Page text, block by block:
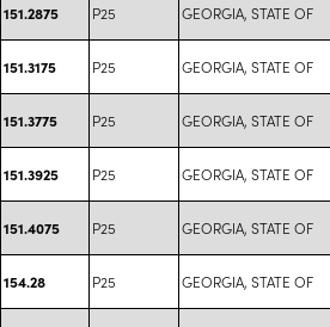
151.2875 P25 GEORGIA, STATE OF
151.3175 P25 GEORGIA, STATE OF
151.3775 P25 GEORGIA, STATE OF
151.3925 P25 GEORGIA, STATE OF
151.4075 P25 GEORGIA, STATE OF
154.28 P25 GEORGIA, STATE OF